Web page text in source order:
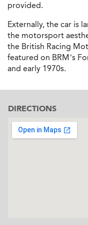
provided.
Externally, the car is
the motorsport
the British Racing
featured on BRM’s
and early 1970s.
DIRECTIONS